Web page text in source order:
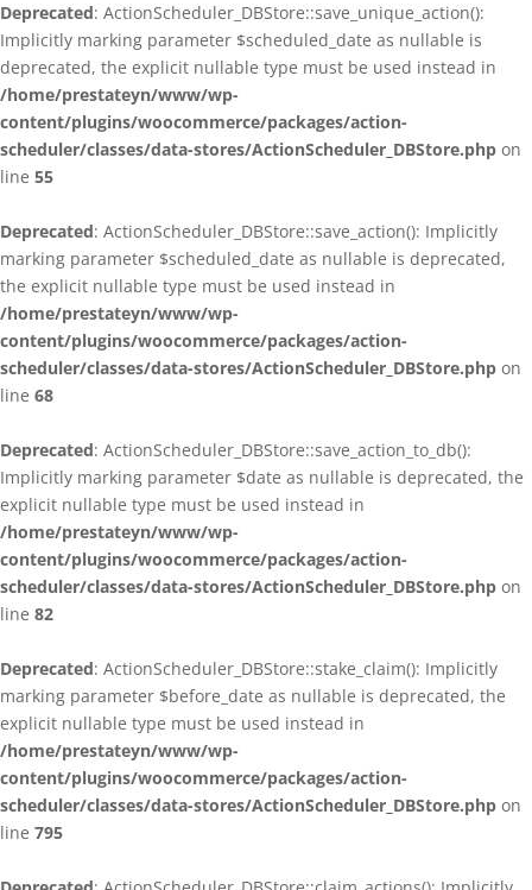
Deprecated: ActionScheduler_DBStore::save_unique_action():
Implicitly marking parameter $scheduled_date as nullable is
deprecated, the explicit nullable type must be used instead in
/home/prestateyn/www/wp-
content/plugins/woocommerce/packages/action-
scheduler/classes/data-stores/ActionScheduler_DBStore.php on
line 55
Deprecated: ActionScheduler_DBStore::save_action(): Implicitly
marking parameter $scheduled_date as nullable is deprecated,
the explicit nullable type must be used instead in
/home/prestateyn/www/wp-
content/plugins/woocommerce/packages/action-
scheduler/classes/data-stores/ActionScheduler_DBStore.php on
line 68
Deprecated: ActionScheduler_DBStore::save_action_to_db():
Implicitly marking parameter $date as nullable is deprecated, the
explicit nullable type must be used instead in
/home/prestateyn/www/wp-
content/plugins/woocommerce/packages/action-
scheduler/classes/data-stores/ActionScheduler_DBStore.php on
line 82
Deprecated: ActionScheduler_DBStore::stake_claim(): Implicitly
marking parameter $before_date as nullable is deprecated, the
explicit nullable type must be used instead in
/home/prestateyn/www/wp-
content/plugins/woocommerce/packages/action-
scheduler/classes/data-stores/ActionScheduler_DBStore.php on
line 795